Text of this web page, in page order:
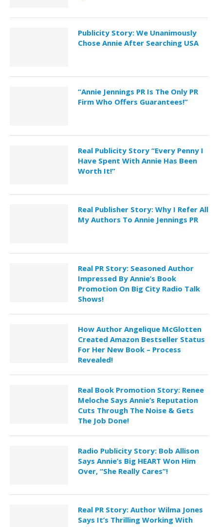
Publicity Story: We Unanimously
Chose Annie After Searching USA
“Annie Jennings PR Is The Only PR
Firm Who Offers Guarantees!”
Real Publicity Story “Every Penny I
Have Spent With Annie Has Been
Worth It!”
Real Publisher Story: Why I Refer All
My Authors To Annie Jennings PR
Real PR Story: Seasoned Author
Impressed By Annie’s Book
Promotion On Big City Radio Talk
Shows!
How Author Angelique McGlotten
Created Amazon Bestseller Status
For Her New Book – Process
Revealed!
Real Book Promotion Story: Renee
Meloche Says Annie’s Reputation
Cuts Through The Noise & Gets
The Job Done!
Radio Publicity Story: Bob Allison
Says Annie’s Big HEART Won Him
Over, “She Really Cares”!
Real PR Story: Author Wilma Jones
Says It’s Thrilling Working With